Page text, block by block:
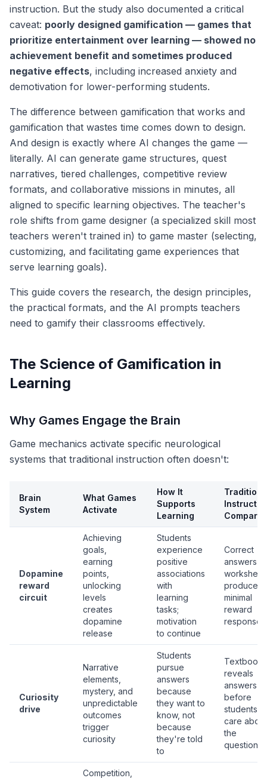
instruction. But the study also documented a critical
caveat: poorly designed gamification — games that
prioritize entertainment over learning — showed no
achievement benefit and sometimes produced
negative effects, including increased anxiety and
demotivation for lower-performing students.
The difference between gamification that works and
gamification that wastes time comes down to design.
And design is exactly where AI changes the game —
literally. AI can generate game structures, quest
narratives, tiered challenges, competitive review
formats, and collaborative missions in minutes, all
aligned to specific learning objectives. The teacher's
role shifts from game designer (a specialized skill most
teachers weren't trained in) to game master (selecting,
customizing, and facilitating game experiences that
serve learning goals).
This guide covers the research, the design principles,
the practical formats, and the AI prompts teachers
need to gamify their classrooms effectively.
The Science of Gamification in
Learning
Why Games Engage the Brain
Game mechanics activate specific neurological
systems that traditional instruction often doesn't:
Brain
System
What Games
Activate
How It
Supports
Learning
Dopamine
reward
circuit
Achieving
goals,
earning
points,
unlocking
levels
creates
dopamine
release
Students
experience
positive
associations
with
learning
tasks;
motivation
to continue
Correct
answers
produce
minimal
reward
response
Curiosity
drive
Narrative
elements,
mystery, and
unpredictable
outcomes
trigger
curiosity
Students
pursue
answers
because
they want to
know, not
because
they're told
to
Textbook
reveals
answers
before
students
care about
the
questions
Competition,